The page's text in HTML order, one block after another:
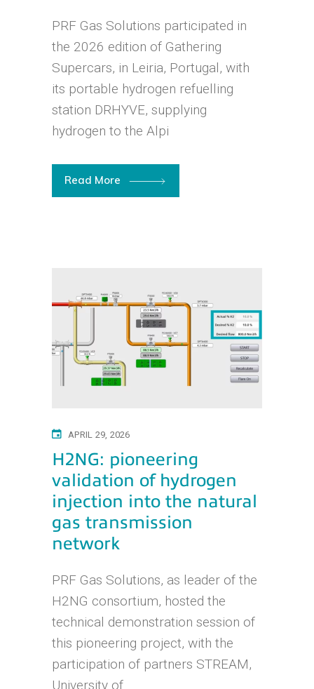
PRF Gas Solutions participated in
the 2026 edition of Gathering
Supercars, in Leiria, Portugal, with
its portable hydrogen refuelling
station DRHYVE, supplying
hydrogen to the Alpi
Read More
APRIL 29, 2026
H2NG: pioneering
validation of hydrogen
injection into the natural
gas transmission
network
PRF Gas Solutions, as leader of the
H2NG consortium, hosted the
technical demonstration session of
this pioneering project, with the
participation of partners STREAM,
University of